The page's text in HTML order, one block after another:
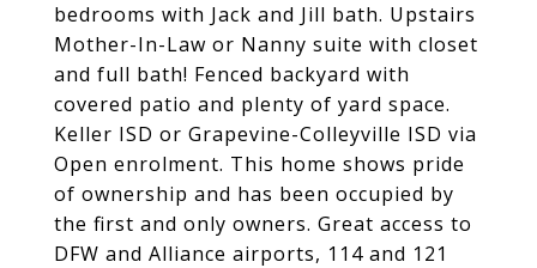
bedrooms with Jack and Jill bath. Upstairs
Mother-In-Law or Nanny suite with closet
and full bath! Fenced backyard with
covered patio and plenty of yard space.
Keller ISD or Grapevine-Colleyville ISD via
Open enrolment. This home shows pride
of ownership and has been occupied by
the first and only owners. Great access to
DFW and Alliance airports, 114 and 121